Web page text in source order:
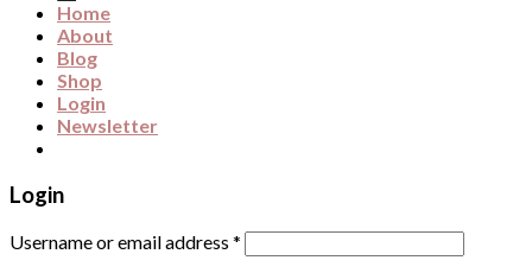
Home
About
Blog
Shop
Login
Newsletter
Login
Username or email address *